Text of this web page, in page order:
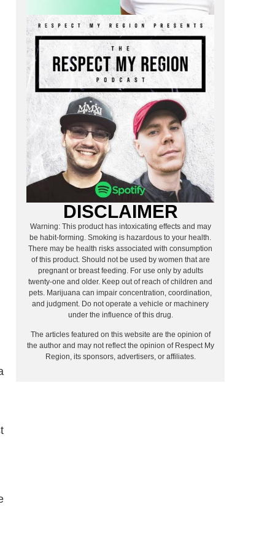
DISCLAIMER
Warning: This product has intoxicating effects and may
be habit-forming. Smoking is hazardous to your health.
There may be health risks associated with consumption
of this product. Should not be used by women that are
pregnant or breast feeding. For use only by adults
twenty-one and older. Keep out of reach of children and
pets. Marijuana can impair concentration, coordination,
and judgment. Do not operate a vehicle or machinery
under the influence of this drug.
The articles featured on this website are the opinion of
the author and may not reflect the opinion of Respect My
Region, its sponsors, advertisers, or affiliates.